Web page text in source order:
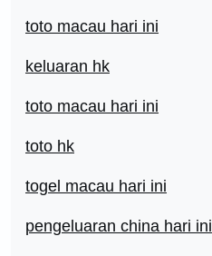
toto macau hari ini
keluaran hk
toto macau hari ini
toto hk
togel macau hari ini
pengeluaran china hari ini